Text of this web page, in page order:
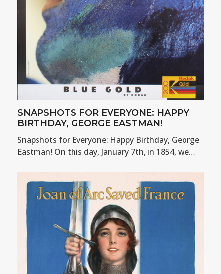
SNAPSHOTS FOR EVERYONE: HAPPY
BIRTHDAY, GEORGE EASTMAN!
Snapshots for Everyone: Happy Birthday, George
Eastman! On this day, January 7th, in 1854, we…